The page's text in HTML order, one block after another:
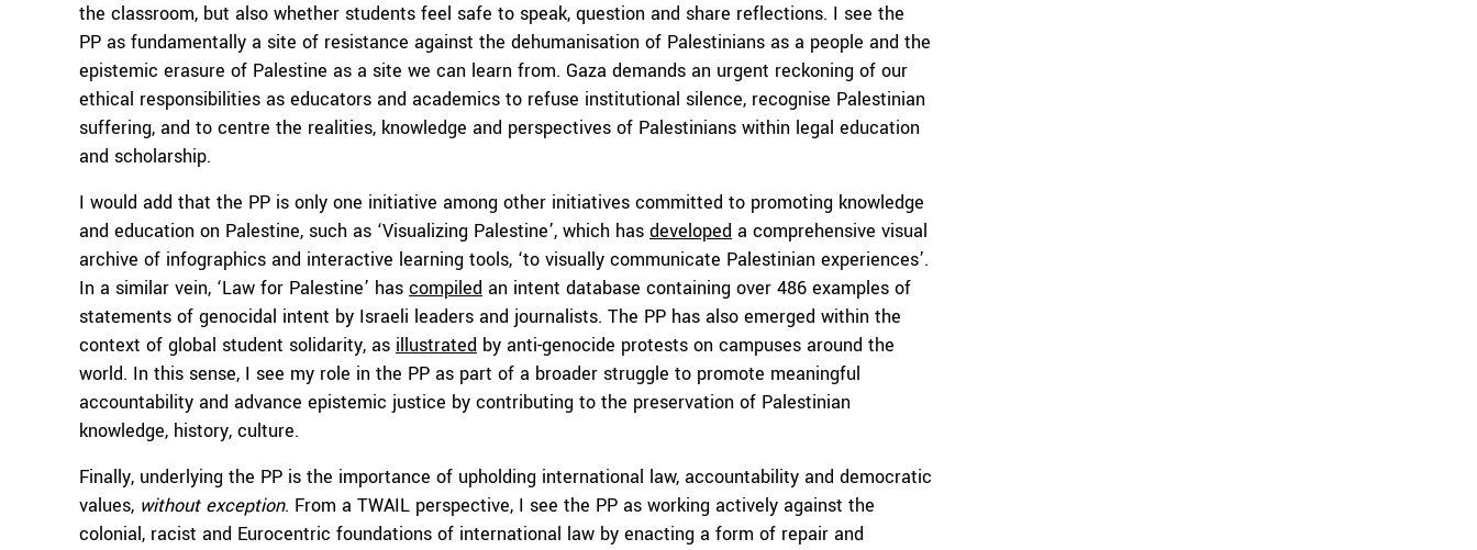
the classroom, but also whether students feel safe to speak, question and share reflections. I see the
PP as fundamentally a site of resistance against the dehumanisation of Palestinians as a people and the
epistemic erasure of Palestine as a site we can learn from. Gaza demands an urgent reckoning of our
ethical responsibilities as educators and academics to refuse institutional silence, recognise Palestinian
suffering, and to centre the realities, knowledge and perspectives of Palestinians within legal education
and scholarship.
I would add that the PP is only one initiative among other initiatives committed to promoting knowledge
and education on Palestine, such as ‘Visualizing Palestine’, which has developed a comprehensive visual
archive of infographics and interactive learning tools, ‘to visually communicate Palestinian experiences’.
In a similar vein, ‘Law for Palestine’ has compiled an intent database containing over 486 examples of
statements of genocidal intent by Israeli leaders and journalists. The PP has also emerged within the
context of global student solidarity, as illustrated by anti-genocide protests on campuses around the
world. In this sense, I see my role in the PP as part of a broader struggle to promote meaningful
accountability and advance epistemic justice by contributing to the preservation of Palestinian
knowledge, history, culture.
Finally, underlying the PP is the importance of upholding international law, accountability and democratic
values, without exception. From a TWAIL perspective, I see the PP as working actively against the
colonial, racist and Eurocentric foundations of international law by enacting a form of repair and